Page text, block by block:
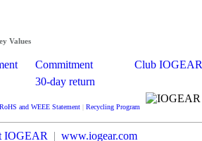
Values
Commitment
Club IOGEAR
30-day return
RoHS and WEEE Statement Recycling Program
IOGEAR | www.iogear.com